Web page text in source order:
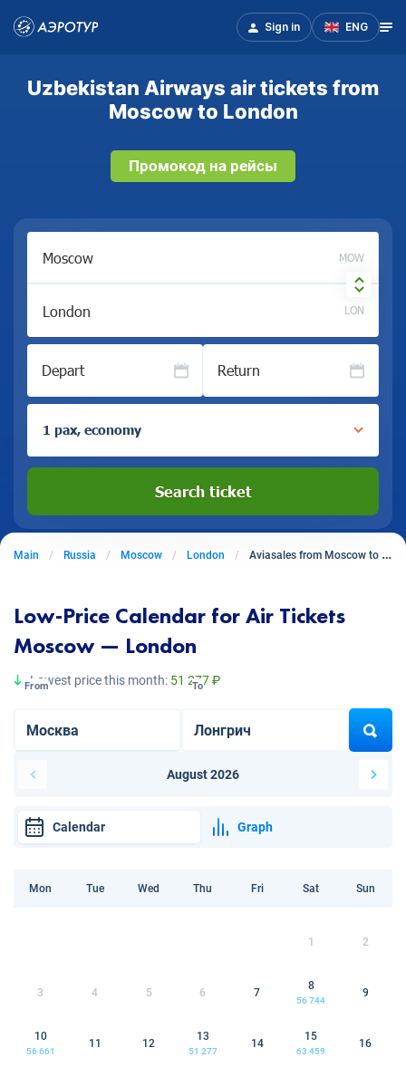
Sign in ENG
Uzbekistan Airways air tickets from
Moscow to London
Промокод на рейсы
MOW
LON
Depart Return
1 pax, economy
Search ticket
Main Russia Moscow London Aviasales from Moscow to London
Low-Price Calendar for Air Tickets
Moscow — London
Lowest price this month: 51 277 ₽
From To
August 2026
Calendar Graph
Mon Tue Wed Thu Fri Sat Sun
1 2
3 4 5 6 7
8
56 744
9
10
56 661
11 12
13
51 277
14
15
63 459
16